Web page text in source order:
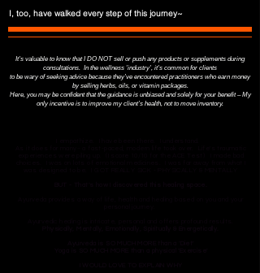
​I, too, have walked every step of this journey~
It's valuable to know that I DO NOT sell or push any products or supplements during
consultations. In the wellness 'industry', it's common for clients
to be wary of seeking advice because they’ve encountered practitioners who earn money
by selling herbs, oils, or vitamin packages.
Here, you may be confident that the guidance is unbiased and solely for your benefit – My
only incentive is to improve my client’s health, not to move inventory.